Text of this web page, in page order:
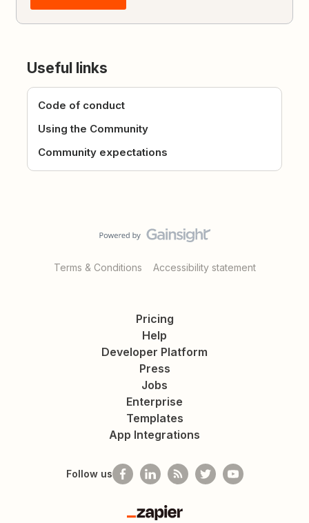
Useful links
Code of conduct
Using the Community
Community expectations
Terms & Conditions Accessibility statement
Pricing
Help
Developer Platform
Press
Jobs
Enterprise
Templates
App Integrations
Follow us
Zapier